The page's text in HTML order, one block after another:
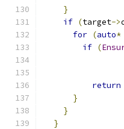
}
if (target->
for (auto*
if (
return
}
}
}